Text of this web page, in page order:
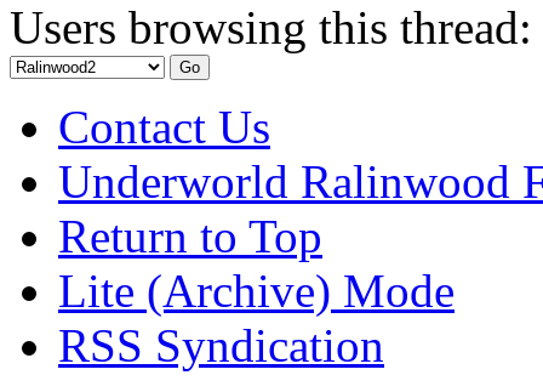
Users browsing this
Contact Us
Underworld Ralinwood
Return to Top
Lite (Archive) Mode
RSS Syndication